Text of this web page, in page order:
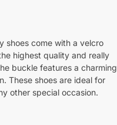
shoes come with a velcro
highest quality and really
buckle features a charming
These shoes are ideal for
other special occasion.